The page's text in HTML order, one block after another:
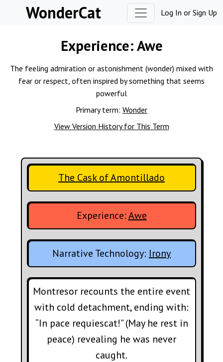
Skip to contentWonderCat Log In or Sign Up
Experience:Awe
The feeling admiration or astonishment (wonder) mixed with
fear or respect, often inspired by something that seems
powerful
Primary term: Wonder
View Version History for This Term
The Cask of Amontillado
Experience:Awe
Narrative Technology: Irony
Montresor recounts the entire event
with cold detachment, ending with:
“In pace requiescat!” (May he rest in
peace) revealing he was never
caught.